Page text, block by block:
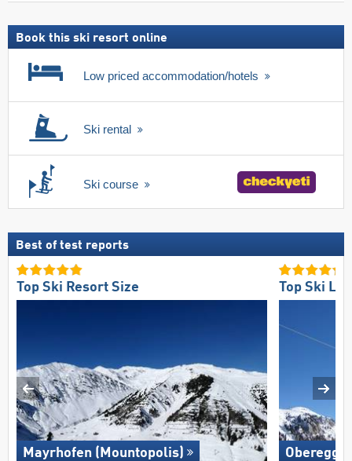
ski
Book this ski resort online
Low priced accommodation/hotels
Ski rental
Ski course
Best of test reports
Top Ski Resort Size
Mayrhofen (Mountopolis)
Top Ski